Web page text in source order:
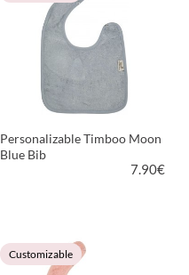
Personalizable Timboo Moon
Blue Bib
7.90€
VIEW PRODUCT
Customizable